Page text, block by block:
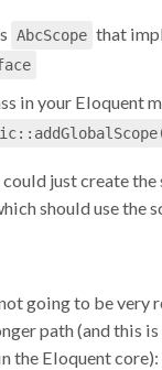
AbcScope that
in your Eloquent
just create the
should use the
going to be very
path (and this
the Eloquent core):